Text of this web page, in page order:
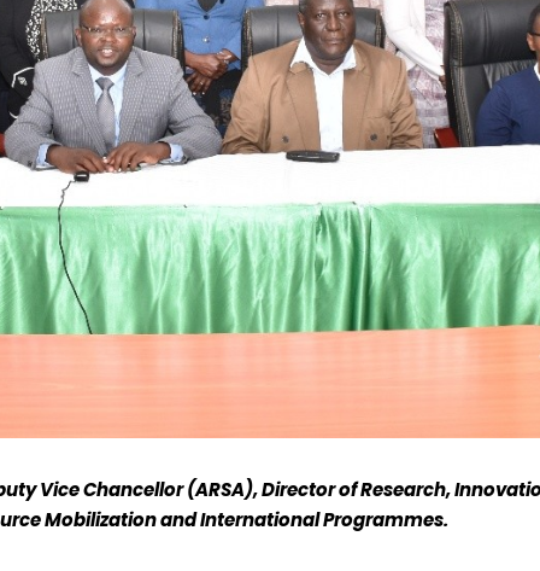
Vice Chancellor (ARSA), Director of Research,
Mobilization and International Programmes.